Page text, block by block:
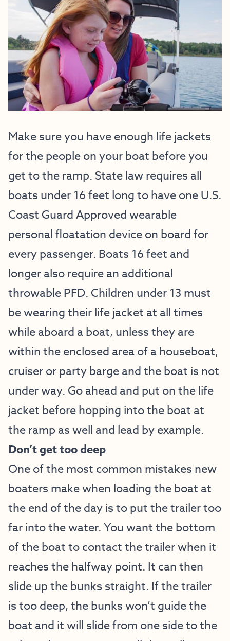
Make sure you have enough life jackets
for the people on your boat before you
get to the ramp. State law requires all
boats under 16 feet long to have one U.S.
Coast Guard Approved wearable
personal floatation device on board for
every passenger. Boats 16 feet and
longer also require an additional
throwable PFD. Children under 13 must
be wearing their life jacket at all times
while aboard a boat, unless they are
within the enclosed area of a houseboat,
cruiser or party barge and the boat is not
under way. Go ahead and put on the life
jacket before hopping into the boat at
the ramp as well and lead by example.
Don’t get too deep
One of the most common mistakes new
boaters make when loading the boat at
the end of the day is to put the trailer too
far into the water. You want the bottom
of the boat to contact the trailer when it
reaches the halfway point. It can then
slide up the bunks straight. If the trailer
is too deep, the bunks won’t guide the
boat and it will slide from one side to the